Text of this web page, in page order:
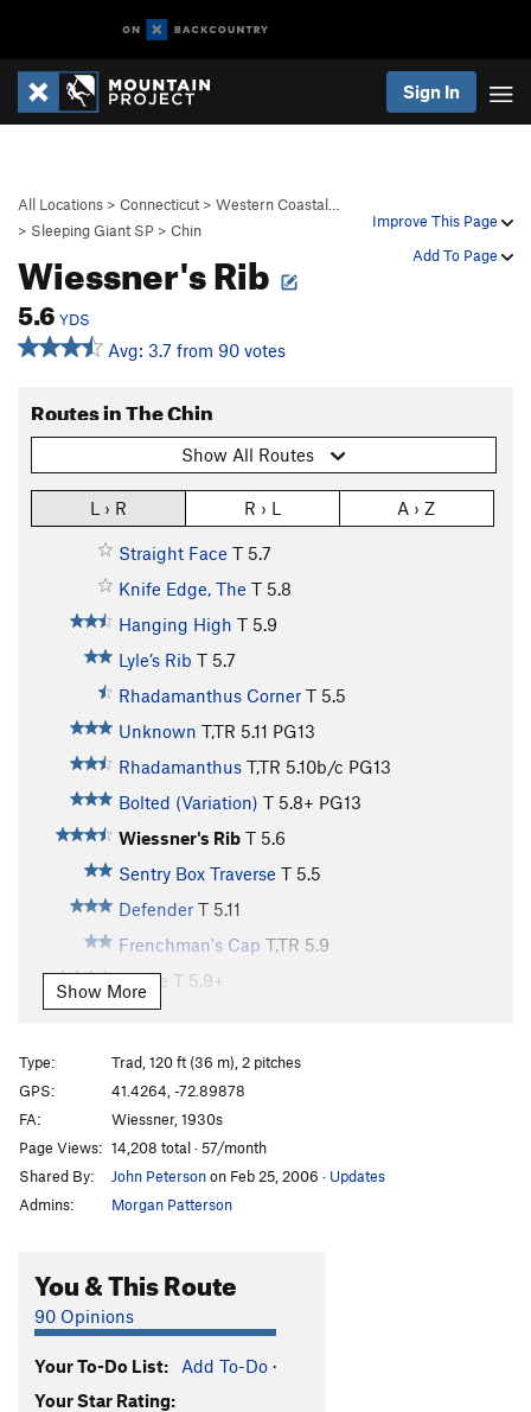
Sign In
Improve This Page
Add To Page
All Locations > Connecticut > Western Coastal…
> Sleeping Giant SP > Chin
Wiessner's Rib
5.6 YDS
Avg: 3.7 from 90 votes
Routes in The Chin
Show All Routes
L › R R › L A › Z
Straight Face T 5.7
Knife Edge, The T 5.8
Hanging High T 5.9
Lyle’s Rib T 5.7
Rhadamanthus Corner T 5.5
Unknown T,TR 5.11 PG13
Rhadamanthus T,TR 5.10b/c PG13
Bolted (Variation) T 5.8+ PG13
Wiessner's Rib T 5.6
Sentry Box Traverse T 5.5
Defender T 5.11
Frenchman's Cap T,TR 5.9
Yvette T 5.9+
Hassler’s Hangout
Warehouse Run
5.7
Order Wrong?Sort Routes
Show More
Type:
Trad, 120 ft (36 m), 2 pitches
GPS:
41.4264, -72.89878
FA:
Wiessner, 1930s
Page Views: 14,208 total · 57/month
Shared By:
John Petersonon Feb 25, 2006 · Updates
Admins:
Morgan Patterson
You & This Route
90 Opinions
Your To-Do List: Add To-Do ·
Your Star Rating: